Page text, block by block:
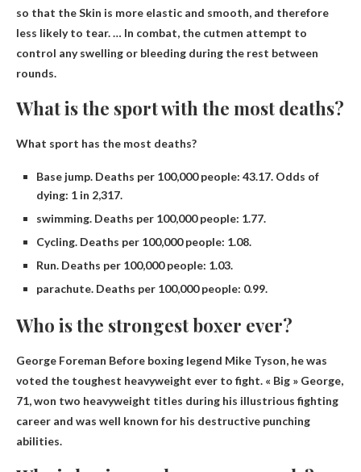
so that theSkin is more elastic and smooth, and therefore
less likely to tear. … In combat, the cutmen attempt to
control any swelling or bleeding during the rest between
rounds.
What is the sport with the most deaths?
What sport has the most deaths?
Base jump. Deaths per 100,000 people: 43.17. Odds of
dying: 1 in 2,317.
swimming. Deaths per 100,000 people: 1.77.
Cycling. Deaths per 100,000 people: 1.08.
Run. Deaths per 100,000 people: 1.03.
parachute. Deaths per 100,000 people: 0.99.
Who is the strongest boxer ever?
George Foreman Before boxing legend Mike Tyson, he was
voted the toughest heavyweight ever to fight. « Big » George,
71, won two heavyweight titles during his illustrious fighting
career and was well known for his destructive punching
abilities.